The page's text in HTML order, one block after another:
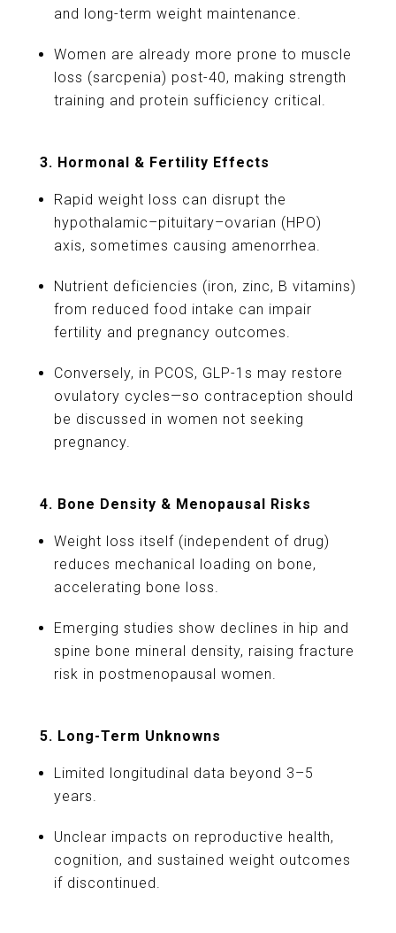
and long-term weight maintenance.
Women are already more prone to muscle
loss (sarcpenia) post-40, making strength
training and protein sufficiency critical.
3. Hormonal & Fertility Effects
Rapid weight loss can disrupt the
hypothalamic–pituitary–ovarian (HPO)
axis, sometimes causing amenorrhea.
Nutrient deficiencies (iron, zinc, B vitamins)
from reduced food intake can impair
fertility and pregnancy outcomes.
Conversely, in PCOS, GLP-1s may restore
ovulatory cycles—so contraception should
be discussed in women not seeking
pregnancy.
4. Bone Density & Menopausal Risks
Weight loss itself (independent of drug)
reduces mechanical loading on bone,
accelerating bone loss.
Emerging studies show declines in hip and
spine bone mineral density, raising fracture
risk in postmenopausal women.
5. Long-Term Unknowns
Limited longitudinal data beyond 3–5
years.
Unclear impacts on reproductive health,
cognition, and sustained weight outcomes
if discontinued.